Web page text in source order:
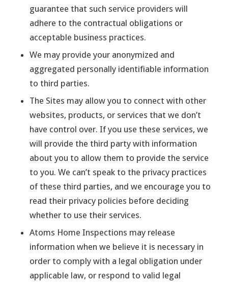
guarantee that such service providers will
adhere to the contractual obligations or
acceptable business practices.
We may provide your anonymized and
aggregated personally identifiable information
to third parties.
The Sites may allow you to connect with other
websites, products, or services that we don’t
have control over. If you use these services, we
will provide the third party with information
about you to allow them to provide the service
to you. We can’t speak to the privacy practices
of these third parties, and we encourage you to
read their privacy policies before deciding
whether to use their services.
Atoms Home Inspections may release
information when we believe it is necessary in
order to comply with a legal obligation under
applicable law, or respond to valid legal